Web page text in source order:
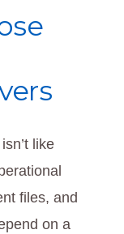
like
files, and
on a